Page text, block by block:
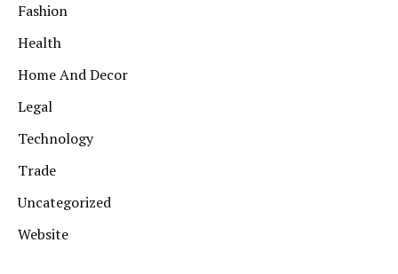
Fashion
Health
Home And Decor
Legal
Technology
Trade
Uncategorized
Website